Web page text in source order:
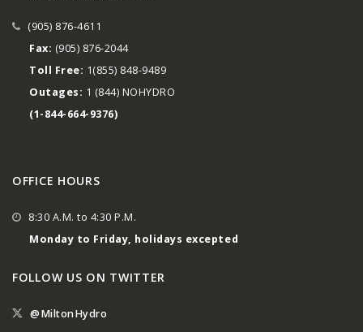
(905) 876-4611
Fax: (905) 876-2044
Toll Free: 1(855) 848-9489
Outages: 1 (844) NOHYDRO
(1-844-664-9376)
OFFICE HOURS
8:30 A.M. to 4:30 P.M.
Monday to Friday, holidays excepted
FOLLOW US ON TWITTER
@MiltonHydro